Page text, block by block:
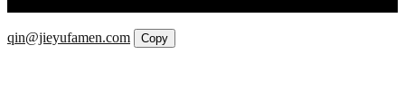
qin@jieyufamen.com
Copy